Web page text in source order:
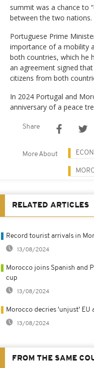
summit was a chance to
between the two nations.
Portuguese Prime
importance of a mobility
both countries, which he
an agreement signed
citizens from both
In 2024 Portugal and
anniversary of a peace
Share
More About
RELATED ARTICLES
Record tourist arrivals in
13/08/2024
Morocco joins Spanish and
cup
13/08/2024
Morocco decries 'unjust' EU
13/08/2024
FROM THE SAME